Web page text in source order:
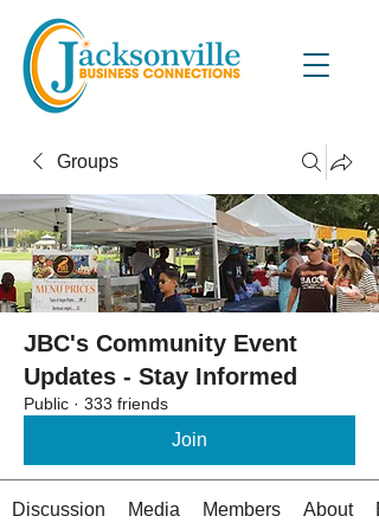
Groups
JBC's Community Event
Updates - Stay Informed
Public · 333 friends
Join
Discussion Media Members About